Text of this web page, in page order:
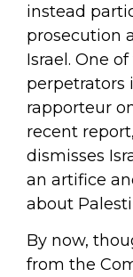
instead
prosecution
Israel. One
perpetrators
rapporteur
recent
dismisses
an artifice
about
By now,
from the